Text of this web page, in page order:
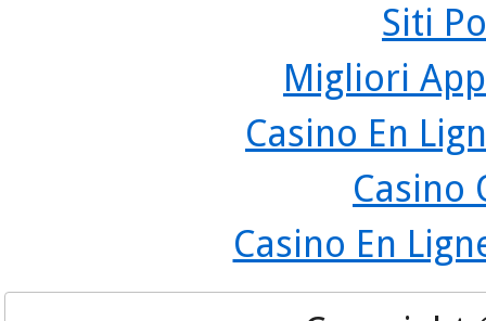
Siti
Migliori
Casino En
Casino
Casino En